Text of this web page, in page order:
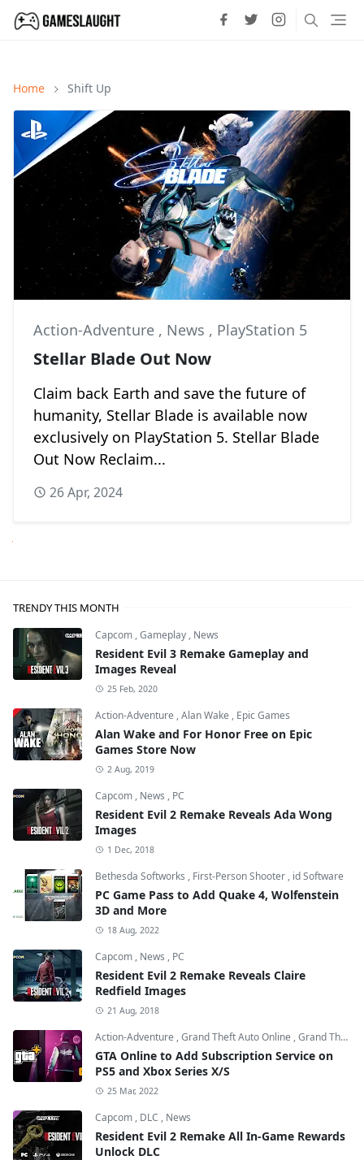
Home Shift Up
Action-Adventure , News , PlayStation 5
Stellar Blade Out Now
Claim back Earth and save the future of
humanity, Stellar Blade is available now
exclusively on PlayStation 5. Stellar Blade
Out Now Reclaim...
26 Apr, 2024
TRENDY THIS MONTH
Capcom ,Gameplay , News
Resident Evil 3 Remake Gameplay and
Images Reveal
25 Feb, 2020
Action-Adventure ,Alan Wake , Epic Games
Alan Wake and For Honor Free on Epic
Games Store Now
2 Aug, 2019
Capcom , News , PC
Resident Evil 2 Remake Reveals Ada Wong
Images
1 Dec, 2018
Bethesda Softworks , First-Person Shooter , id Software
PC Game Pass to Add Quake 4, Wolfenstein
3D and More
18 Aug, 2022
Capcom , News , PC
Resident Evil 2 Remake Reveals Claire
Redfield Images
21 Aug, 2018
Action-Adventure ,Grand Theft Auto Online ,Grand Theft Auto V
GTA Online to Add Subscription Service on
PS5 and Xbox Series X/S
25 Mar, 2022
Capcom , DLC , News
Resident Evil 2 Remake All In-Game Rewards
Unlock DLC